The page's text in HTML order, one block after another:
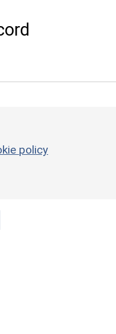
policy